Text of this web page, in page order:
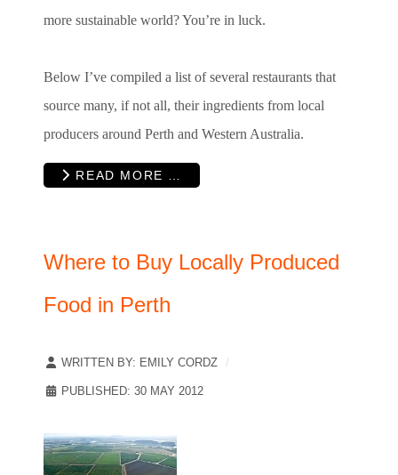
more sustainable world? You’re in luck.
Below I’ve compiled a list of several restaurants that
source many, if not all, their ingredients from local
producers around Perth and Western Australia.
READ MORE …
Where to Buy Locally Produced
Food in Perth
WRITTEN BY: EMILY CORDZ
PUBLISHED: 30 MAY 2012